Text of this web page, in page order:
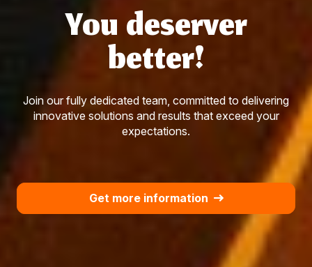
You deserver
better!
Join our fully dedicated team, committed to delivering
innovative solutions and results that exceed your
expectations.
Get more information